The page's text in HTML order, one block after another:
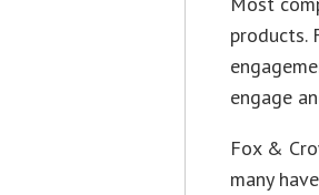
products.
engage
Fox &
many